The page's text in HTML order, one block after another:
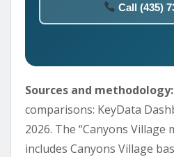
Call (435)
Sources and methodology:
comparisons: KeyData
2026. The “Canyons Village
includes Canyons Village